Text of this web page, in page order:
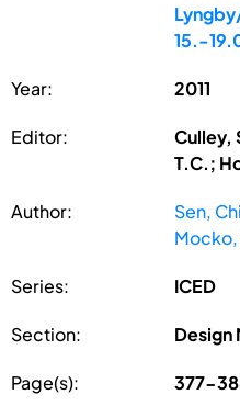
15.-
Year: 2011
Editor:
Culley,
T.C.;
Author: Sen,
Series: ICED
Section: Design
Page(s): 377-